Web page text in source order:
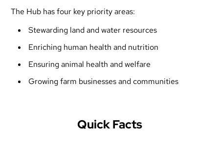
The Hub has four key priority areas:
Stewarding land and water resources
Enriching human health and nutrition
Ensuring animal health and welfare
Growing farm businesses and communities
Quick Facts